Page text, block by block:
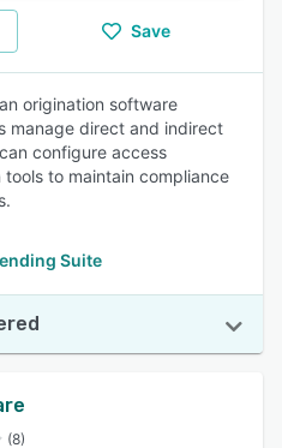
Save
origination software
manage direct and indirect
configure access
to maintain compliance
Suite
(8)